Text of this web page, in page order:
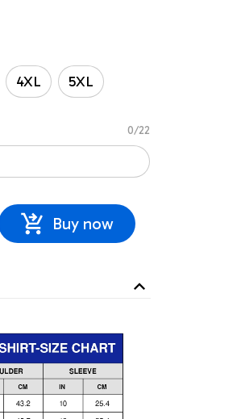
4XL 5XL
0/22
Buy now